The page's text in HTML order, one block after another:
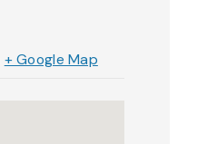
+ Google Map